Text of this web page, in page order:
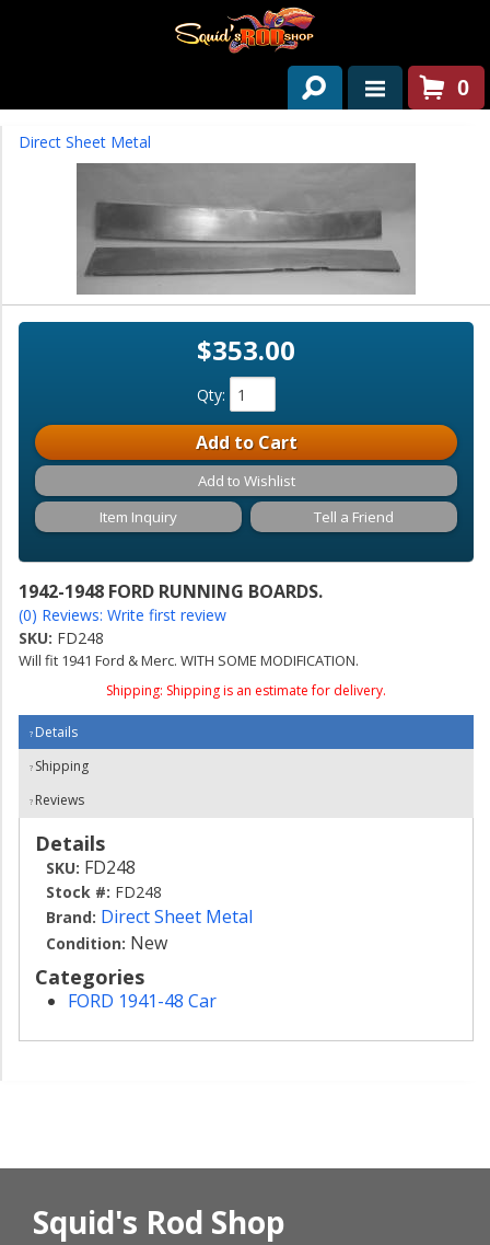
HOME
PAST PROJECTS
NEWS/EVENTS
0
Direct Sheet Metal
1942-1948 FORD RUNNING BOARDS.
(0) Reviews: Write first review
SKU: FD248
Will fit 1941 Ford & Merc. WITH SOME MODIFICATION.
Shipping: Shipping is an estimate for delivery.
$353.00
Qty:
Add to Cart
Add to Wishlist
Item Inquiry
Tell a Friend
Details
Shipping
Reviews
Details
SKU: FD248
Stock #: FD248
Brand: Direct Sheet Metal
Condition: New
Categories
FORD 1941-48 Car
Squid's Rod Shop